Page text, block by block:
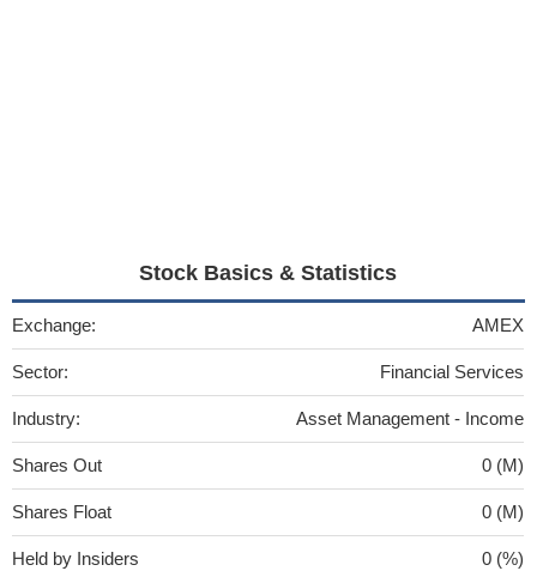
Stock Basics & Statistics
Exchange: AMEX
Sector: Financial Services
Industry: Asset Management - Income
Shares Out 0 (M)
Shares Float 0 (M)
Held by Insiders 0 (%)